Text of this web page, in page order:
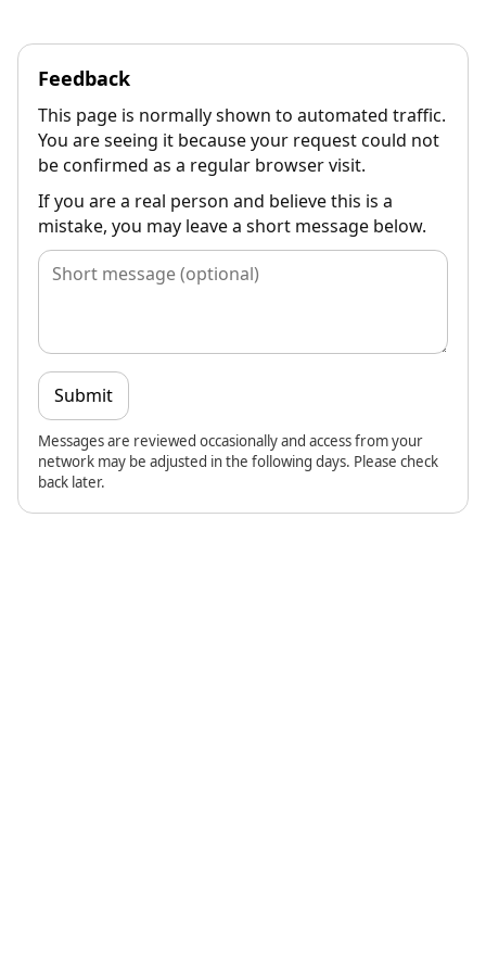
Feedback
This page is normally shown to automated traffic.
You are seeing it because your request could not
be confirmed as a regular browser visit.
If you are a real person and believe this is a
mistake, you may leave a short message below.
Submit
Messages are reviewed occasionally and access from your
network may be adjusted in the following days. Please check
back later.